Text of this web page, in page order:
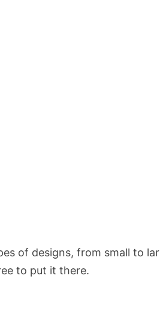
of designs, from small to
to put it there.